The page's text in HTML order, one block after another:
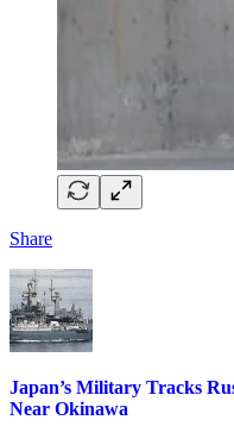
Share
Japan’s Military Tracks
Near Okinawa